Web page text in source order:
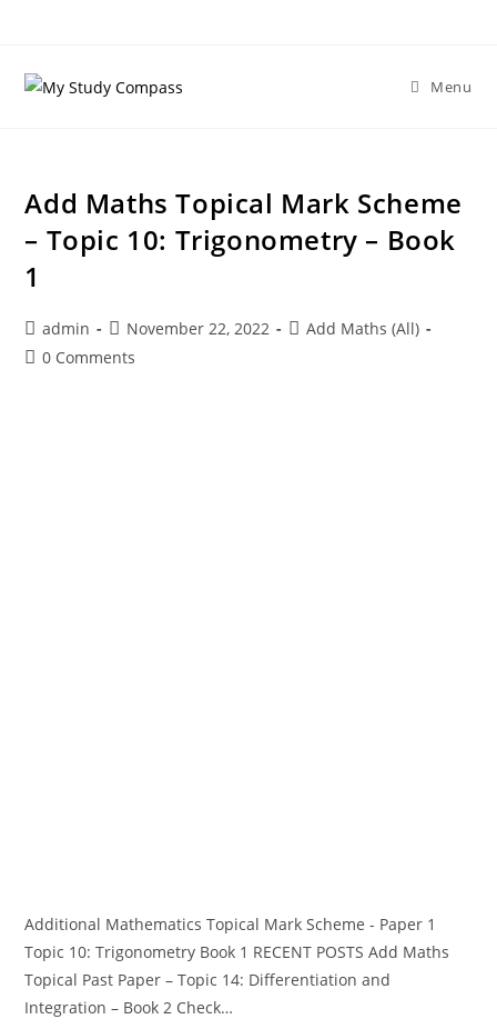
Menu
Add Maths Topical Mark Scheme
– Topic 10: Trigonometry – Book
1
admin November 22, 2022
Add Maths (All)
0 Comments
Additional Mathematics Topical Mark Scheme - Paper 1
Topic 10: Trigonometry Book 1 RECENT POSTS Add Maths
Topical Past Paper – Topic 14: Differentiation and
Integration – Book 2 Check…